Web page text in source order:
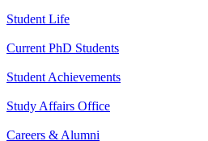
Student Life
Current PhD Students
Student Achievements
Study Affairs Office
Careers & Alumni